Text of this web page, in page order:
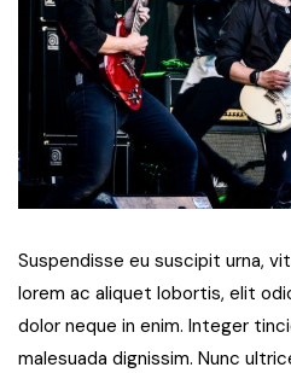
Suspendisse eu suscipit urna,
lorem ac aliquet lobortis, elit
dolor neque in enim. Integer
malesuada dignissim. Nunc